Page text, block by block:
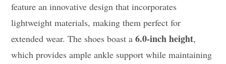
feature an innovative design that incorporates
lightweight materials, making them perfect for
extended wear. The shoes boast a6.0-inch height,
which provides ample ankle support while maintaining